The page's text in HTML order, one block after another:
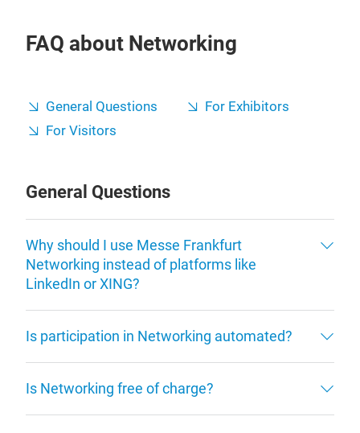
FAQ about Networking
General Questions
For Exhibitors
For Visitors
General Questions
Why should I use Messe Frankfurt
Networking instead of platforms like
LinkedIn or XING?
Is participation in Networking automated?
Is Networking free of charge?